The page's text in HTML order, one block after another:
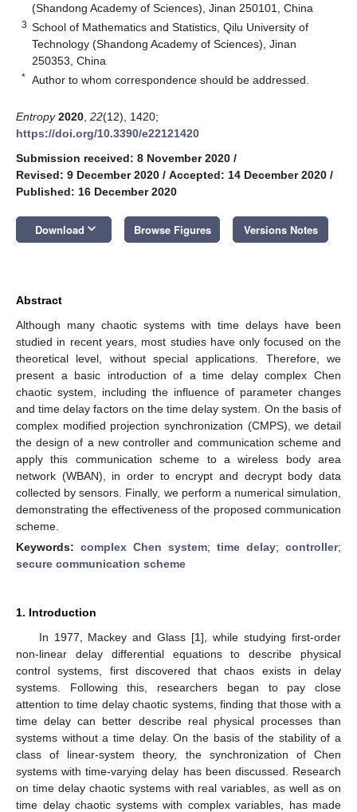
(Shandong Academy of Sciences), Jinan 250101, China
3 School of Mathematics and Statistics, Qilu University of
Technology (Shandong Academy of Sciences), Jinan
250353, China
* Author to whom correspondence should be addressed.
Entropy 2020 22(12), 1420;
https://doi.org/10.3390/e22121420
Submission received: 8 November 2020 /
Revised: 9 December 2020 / Accepted: 14 December 2020 /
Published: 16 December 2020
Download keyboard_arrow_down Browse Figures Versions Notes
Abstract
Although many chaotic systems with time delays have been
studied in recent years, most studies have only focused on the
theoretical level, without special applications. Therefore, we
present a basic introduction of a time delay complex Chen
chaotic system, including the influence of parameter changes
and time delay factors on the time delay system. On the basis of
complex modified projection synchronization (CMPS), we detail
the design of a new controller and communication scheme and
apply this communication scheme to a wireless body area
network (WBAN), in order to encrypt and decrypt body data
collected by sensors. Finally, we perform a numerical simulation,
demonstrating the effectiveness of the proposed communication
scheme.
Keywords: complex Chen system; time delay; controller;
secure communication scheme
1. Introduction
In 1977, Mackey and Glass [1], while studying first-order
non-linear delay differential equations to describe physical
control systems, first discovered that chaos exists in delay
systems. Following this, researchers began to pay close
attention to time delay chaotic systems, finding that those with a
time delay can better describe real physical processes than
systems without a time delay. On the basis of the stability of a
class of linear-system theory, the synchronization of Chen
systems with time-varying delay has been discussed. Research
on time delay chaotic systems with real variables, as well as on
time delay chaotic systems with complex variables, has made